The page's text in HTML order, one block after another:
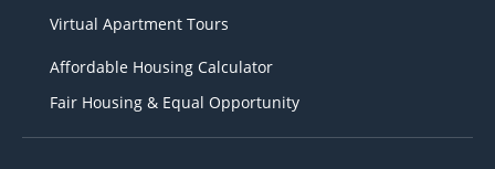
Virtual Apartment Tours
Affordable Housing Calculator
Fair Housing & Equal Opportunity